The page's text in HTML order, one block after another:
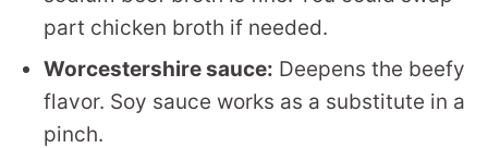
part chicken broth if needed.
Worcestershire sauce: Deepens the beefy
flavor. Soy sauce works as a substitute in a
pinch.